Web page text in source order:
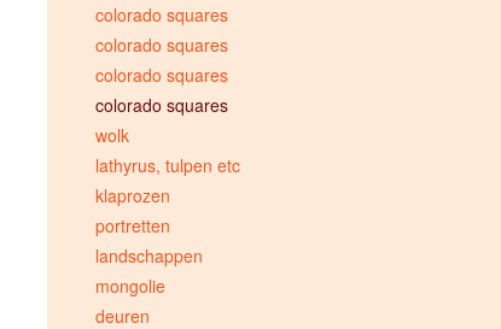
colorado squares
colorado squares
colorado squares
colorado squares
wolk
lathyrus, tulpen etc
klaprozen
portretten
landschappen
mongolie
deuren